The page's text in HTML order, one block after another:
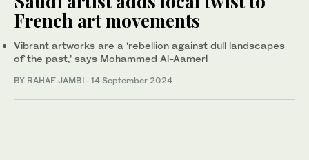
French art movements
Vibrant artworks are a ‘rebellion against dull landscapes
of the past,’ says Mohammed Al-Aameri
BY RAHAF JAMBI · 14 September 2024